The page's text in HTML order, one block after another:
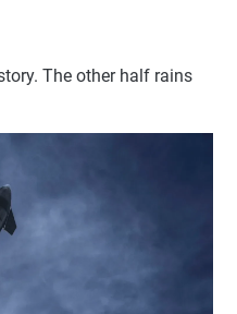
The other half rains